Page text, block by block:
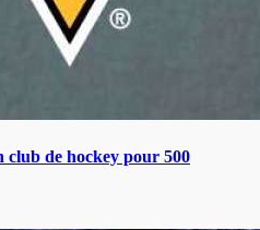
club de hockey pour 500